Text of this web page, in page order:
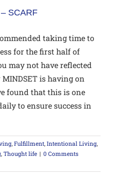
SCARF
taking time to
for the first half of
may not have reflected
is having on
found that this is one
to ensure success in
,Fulfillment,Intentional Living,
,Thought life | 0 Comments